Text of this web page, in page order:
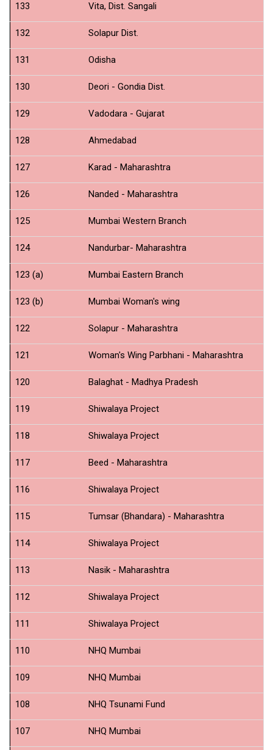
133 Vita, Dist. Sangali
132 Solapur Dist.
131 Odisha
130 Deori - Gondia Dist.
129 Vadodara - Gujarat
128 Ahmedabad
127 Karad - Maharashtra
126 Nanded - Maharashtra
125 Mumbai Western Branch
124 Nandurbar- Maharashtra
123 (a) Mumbai Eastern Branch
123 (b) Mumbai Woman's wing
122 Solapur - Maharashtra
121 Woman's Wing Parbhani - Maharashtra
120 Balaghat - Madhya Pradesh
119 Shiwalaya Project
118 Shiwalaya Project
117 Beed - Maharashtra
116 Shiwalaya Project
115 Tumsar (Bhandara) - Maharashtra
114 Shiwalaya Project
113 Nasik - Maharashtra
112 Shiwalaya Project
111 Shiwalaya Project
110 NHQ Mumbai
109 NHQ Mumbai
108 NHQ Tsunami Fund
107 NHQ Mumbai